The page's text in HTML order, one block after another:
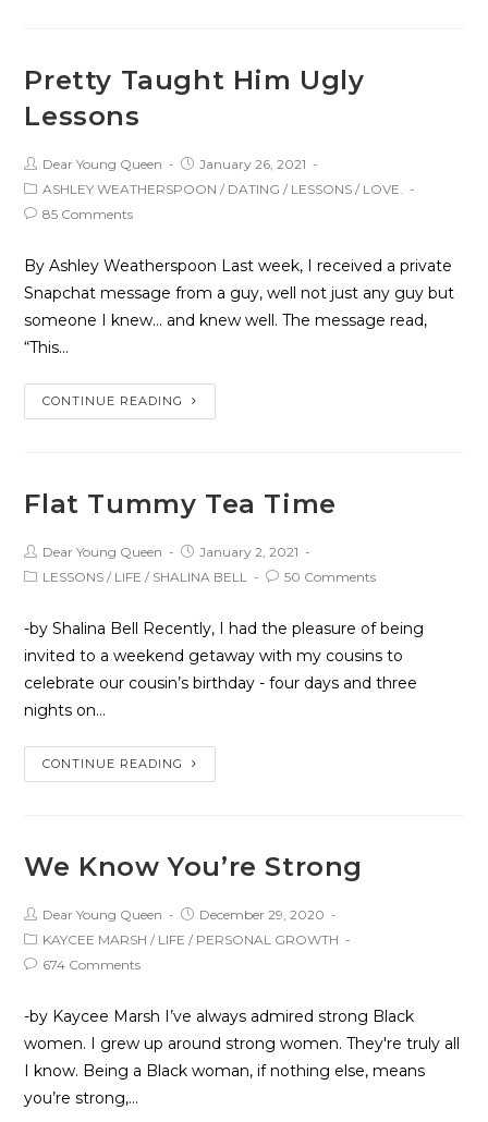
Pretty Taught Him Ugly
Lessons
Dear Young Queen
January 26, 2021
ASHLEY WEATHERSPOON / DATING / LESSONS / LOVE.
85 Comments
By Ashley Weatherspoon Last week, I received a private
Snapchat message from a guy, well not just any guy but
someone I knew… and knew well. The message read,
“This…
CONTINUE READING
Flat Tummy Tea Time
Dear Young Queen
January 2, 2021
LESSONS / LIFE / SHALINA BELL 50 Comments
-by Shalina Bell Recently, I had the pleasure of being
invited to a weekend getaway with my cousins to
celebrate our cousin’s birthday - four days and three
nights on…
CONTINUE READING
We Know You’re Strong
Dear Young Queen
December 29, 2020
KAYCEE MARSH / LIFE / PERSONAL GROWTH
674 Comments
-by Kaycee Marsh I’ve always admired strong Black
women. I grew up around strong women. They're truly all
I know. Being a Black woman, if nothing else, means
you’re strong,…